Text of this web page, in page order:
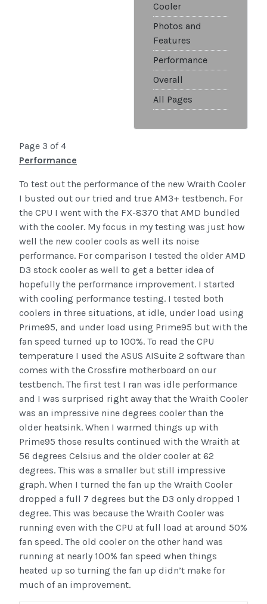
Cooler
Photos and
Features
Performance
Overall
All Pages
Page 3 of 4
Performance
To test out the performance of the new Wraith Cooler
I busted out our tried and true AM3+ testbench. For
the CPU I went with the FX-8370 that AMD bundled
with the cooler. My focus in my testing was just how
well the new cooler cools as well its noise
performance. For comparison I tested the older AMD
D3 stock cooler as well to get a better idea of
hopefully the performance improvement. I started
with cooling performance testing. I tested both
coolers in three situations, at idle, under load using
Prime95, and under load using Prime95 but with the
fan speed turned up to 100%. To read the CPU
temperature I used the ASUS AISuite 2 software than
comes with the Crossfire motherboard on our
testbench. The first test I ran was idle performance
and I was surprised right away that the Wraith Cooler
was an impressive nine degrees cooler than the
older heatsink. When I warmed things up with
Prime95 those results continued with the Wraith at
56 degrees Celsius and the older cooler at 62
degrees. This was a smaller but still impressive
graph. When I turned the fan up the Wraith Cooler
dropped a full 7 degrees but the D3 only dropped 1
degree. This was because the Wraith Cooler was
running even with the CPU at full load at around 50%
fan speed. The old cooler on the other hand was
running at nearly 100% fan speed when things
heated up so turning the fan up didn’t make for
much of an improvement.